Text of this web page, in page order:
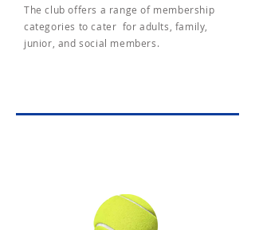
The club offers a range of membership
categories to cater for adults, family,
junior, and social members.